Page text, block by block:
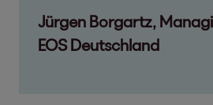
Jürgen Borgartz,
EOS Deutschland